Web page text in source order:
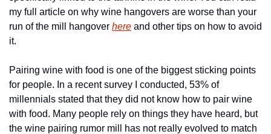
my full article on why wine hangovers are worse than your
run of the mill hangover here and other tips on how to avoid
it.
Pairing wine with food is one of the biggest sticking points
for people. In a recent survey I conducted, 53% of
millennials stated that they did not know how to pair wine
with food. Many people rely on things they have heard, but
the wine pairing rumor mill has not really evolved to match